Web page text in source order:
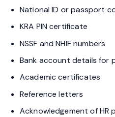
National ID or passport
KRA PIN certificate
NSSF and NHIF numbers
Bank account details for
Academic certificates
Reference letters
Acknowledgement of HR